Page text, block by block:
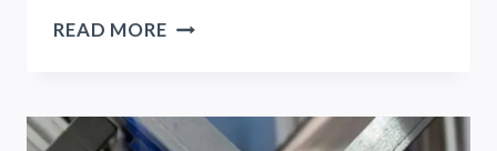
READ MOREPRESSURE
FIR